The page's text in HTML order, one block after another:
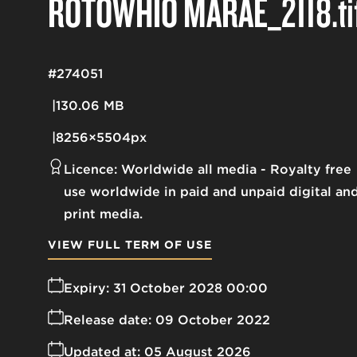
130.06 MB
8256×5504px
#274051
Licence: Worldwide all media
Royalty free
use worldwide in paid and unpaid digital
print media.
Expiry: 31 October 2028 00:00
Release date: 09 October 2022
Updated at: 05 August 2026
VIEW FULL TERM OF USE